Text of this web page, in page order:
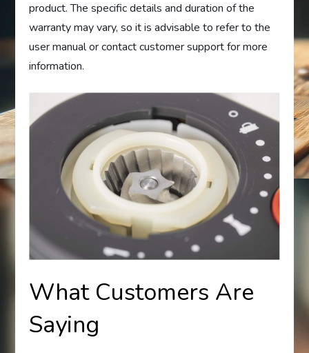
product. The specific details and duration of the
warranty may vary, so it is advisable to refer to the
user manual or contact customer support for more
information.
What Customers Are
Saying